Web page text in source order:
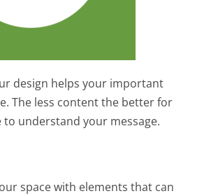
design helps your important
The less content the better for
to understand your message.
space with elements that can